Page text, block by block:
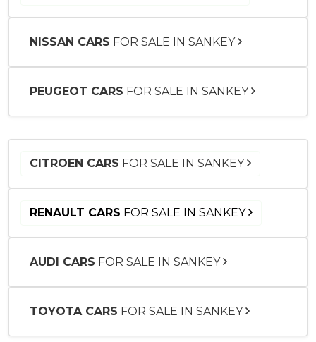
NISSAN CARS FOR SALE IN SANKEY
PEUGEOT CARS FOR SALE IN SANKEY
CITROEN CARS FOR SALE IN SANKEY
RENAULT CARS FOR SALE IN SANKEY
AUDI CARS FOR SALE IN SANKEY
TOYOTA CARS FOR SALE IN SANKEY